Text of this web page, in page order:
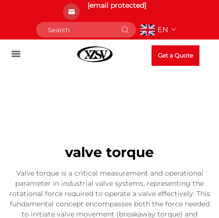
[email protected]
EN
Get a Quote
valve torque
Valve torque is a critical measurement and operational
parameter in industrial valve systems, representing the
rotational force required to operate a valve effectively. This
fundamental concept encompasses both the force needed
to initiate valve movement (breakaway torque) and